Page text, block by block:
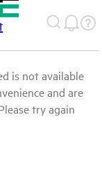
is not available
and are
try again